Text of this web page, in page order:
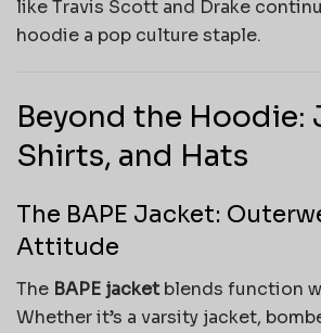
like Travis Scott and Drake
hoodie a pop culture staple.
Beyond the Hoodie:
Shirts, and Hats
The BAPE Jacket:
Attitude
The BAPE jacketblends function
Whether it’s a varsity jacket,